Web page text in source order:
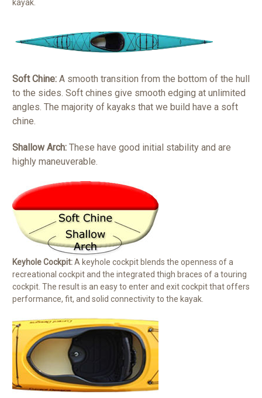
kayak.
Soft Chine: A smooth transition from the bottom of the hull
to the sides. Soft chines give smooth edging at unlimited
angles. The majority of kayaks that we build have a soft
chine.
Shallow Arch: These have good initial stability and are
highly maneuverable.
Keyhole Cockpit:A keyhole cockpit blends the openness of a
recreational cockpit and the integrated thigh braces of a touring
cockpit. The result is an easy to enter and exit cockpit that offers
performance, fit, and solid connectivity to the kayak.